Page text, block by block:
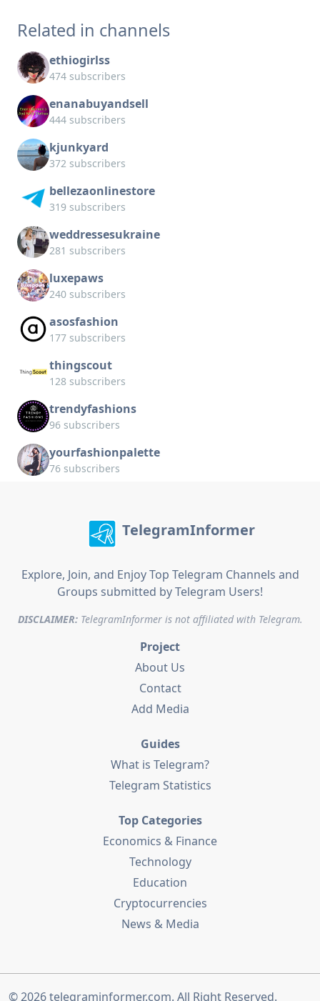
Related in channels
ethiogirlss
474 subscribers
enanabuyandsell
444 subscribers
kjunkyard
372 subscribers
bellezaonlinestore
319 subscribers
weddressesukraine
281 subscribers
luxepaws
240 subscribers
asosfashion
177 subscribers
thingscout
128 subscribers
trendyfashions
96 subscribers
yourfashionpalette
76 subscribers
TelegramInformer
Explore, Join, and Enjoy Top Telegram Channels and
Groups submitted by Telegram Users!
DISCLAIMER:TelegramInformer is not affiliated with Telegram.
Project
About Us
Contact
Add Media
Guides
What is Telegram?
Telegram Statistics
Top Categories
Economics & Finance
Technology
Education
Cryptocurrencies
News & Media
© 2026telegraminformer.com. All Right Reserved.